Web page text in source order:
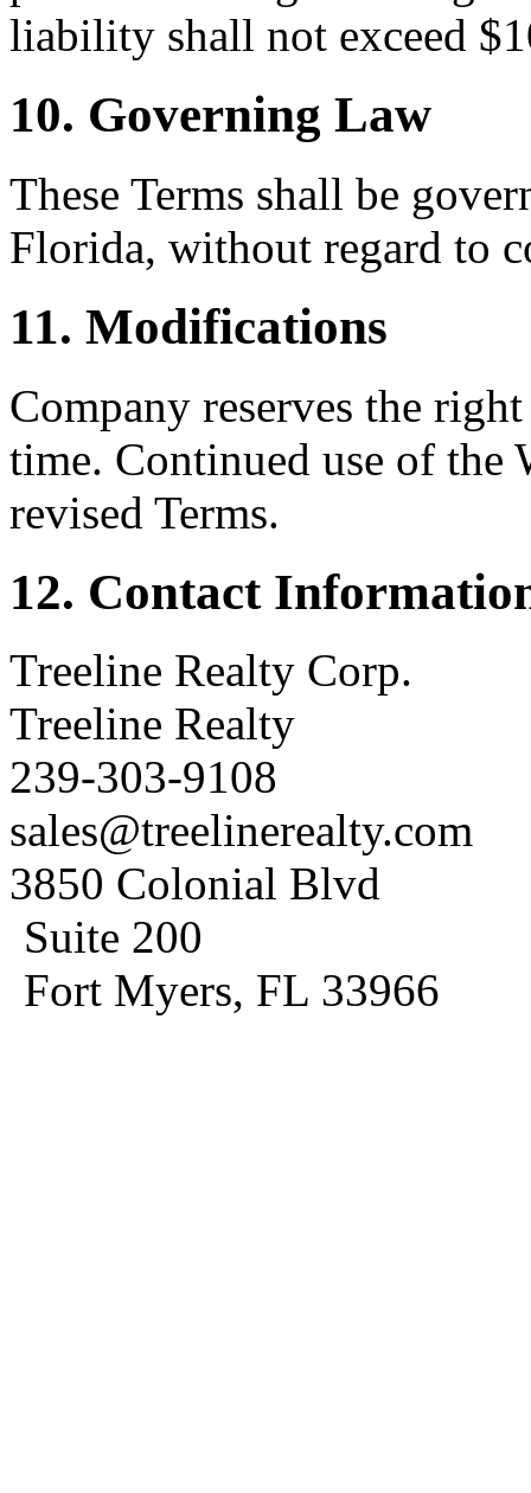
liability shall not exceed
10. Governing Law
These Terms shall be
Florida, without regard to
11. Modifications
Company reserves the
time. Continued use of the
revised Terms.
12. Contact
Treeline Realty Corp.
Treeline Realty
239-303-9108
sales@treelinerealty.com
3850 Colonial Blvd
Suite 200
Fort Myers, FL 33966